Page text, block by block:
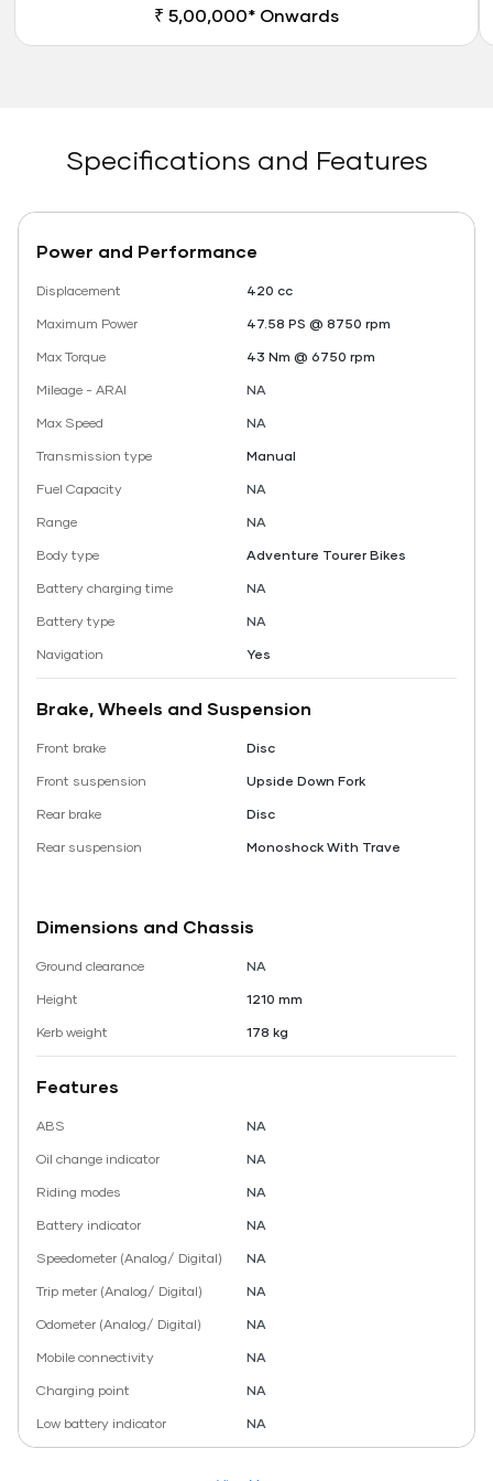
₹ 5,00,000* Onwards
Specifications and Features
Power and Performance
Displacement
420 cc
Maximum Power
47.58 PS @ 8750 rpm
Max Torque
43 Nm @ 6750 rpm
Mileage - ARAI
NA
Max Speed
NA
Transmission type
Manual
Fuel Capacity
NA
Range
NA
Body type
Adventure Tourer Bikes
Battery charging time
NA
Battery type
NA
Navigation
Yes
Brake, Wheels and Suspension
Front brake
Disc
Front suspension
Upside Down Fork
Rear brake
Disc
Rear suspension
Monoshock With Trave
Dimensions and Chassis
Ground clearance
NA
Height
1210 mm
Kerb weight
178 kg
Features
ABS
NA
Oil change indicator
NA
Riding modes
NA
Battery indicator
NA
Speedometer (Analog/ Digital)
NA
Trip meter (Analog/ Digital)
NA
Odometer (Analog/ Digital)
NA
Mobile connectivity
NA
Charging point
NA
Low battery indicator
NA